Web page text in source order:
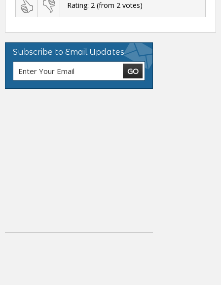
Rating: 2 (from 2 votes)
Subscribe to Email Updates